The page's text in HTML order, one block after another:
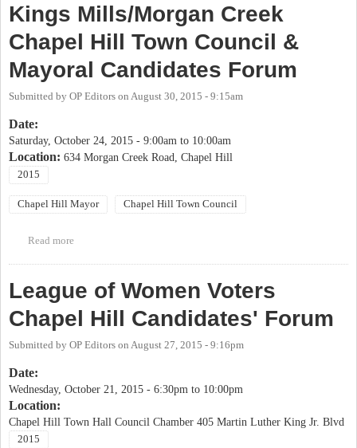
Kings Mills/Morgan Creek
Chapel Hill Town Council &
Mayoral Candidates Forum
Submitted by OP Editors on August 30, 2015 - 9:15am
Date:
Saturday, October 24, 2015 - 9:00am to 10:00am
Location: 634 Morgan Creek Road, Chapel Hill
2015
Chapel Hill Mayor Chapel Hill Town Council
Read more
League of Women Voters
Chapel Hill Candidates' Forum
Submitted by OP Editors on August 27, 2015 - 9:16pm
Date:
Wednesday, October 21, 2015 - 6:30pm to 10:00pm
Location:
Chapel Hill Town Hall Council Chamber 405 Martin Luther King Jr. Blvd
2015